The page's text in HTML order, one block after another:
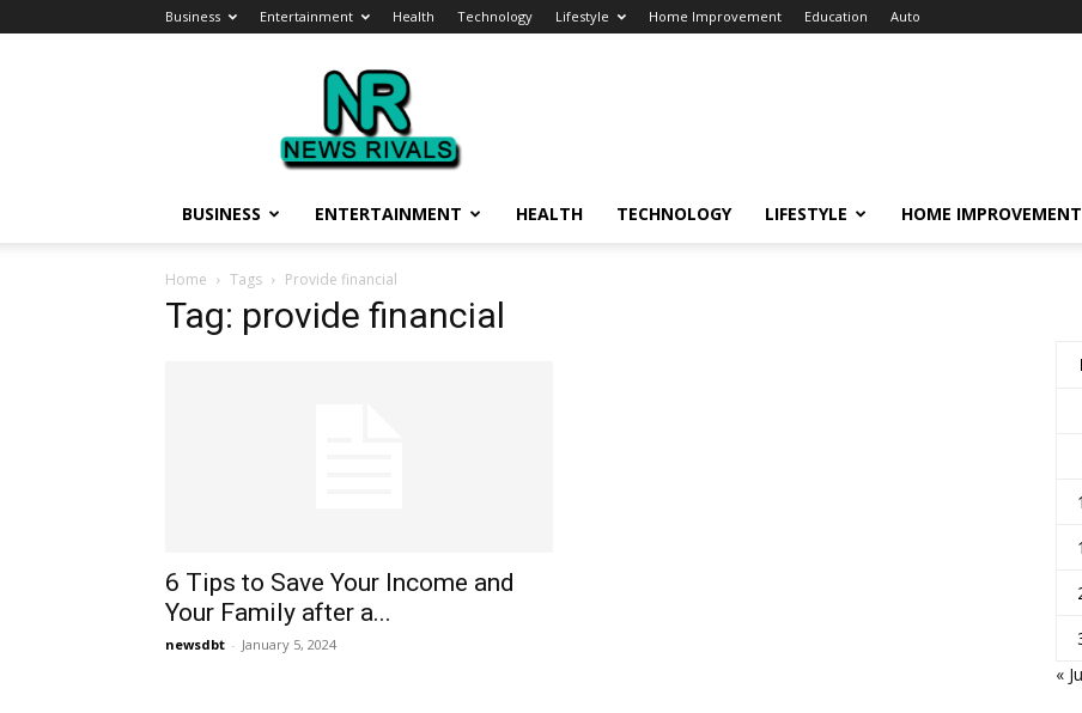
Business Entertainment Health Technology Lifestyle Home Improvement Education Auto
News
Rivals
BUSINESS ENTERTAINMENT HEALTH TECHNOLOGY LIFESTYLE HOME IMPROVEMENT
Home Tags Provide financial
Tag: provide financial
6 Tips to Save Your Income and
Your Family after a...
newsdbt - January 5, 2024
«